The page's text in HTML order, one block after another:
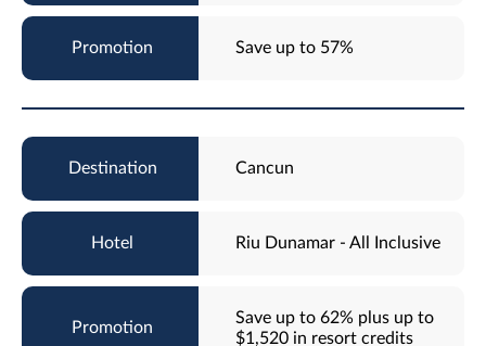
Save up to 57%
Cancun
Riu Dunamar - All Inclusive
Save up to 62% plus up to
$1,520 in resort credits